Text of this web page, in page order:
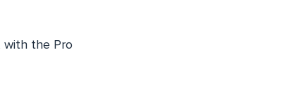
with the Pro